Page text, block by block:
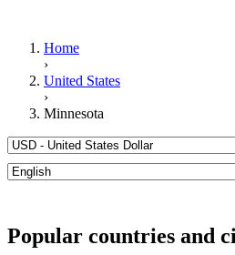
Home
›
United States
›
Minnesota
Popular countries and